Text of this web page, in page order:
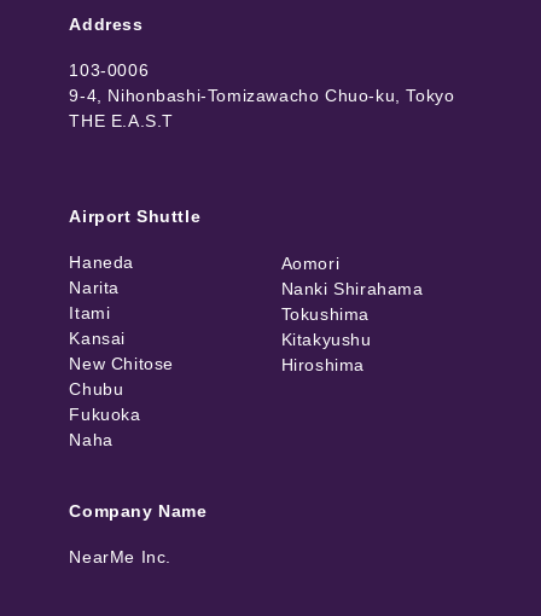
Address
103-0006
9-4, Nihonbashi-Tomizawacho Chuo-ku, Tokyo
THE E.A.S.T
Airport Shuttle
Haneda
Narita
Itami
Kansai
New Chitose
Chubu
Fukuoka
Naha
Company Name
NearMe Inc.
Aomori
Nanki Shirahama
Tokushima
Kitakyushu
Hiroshima